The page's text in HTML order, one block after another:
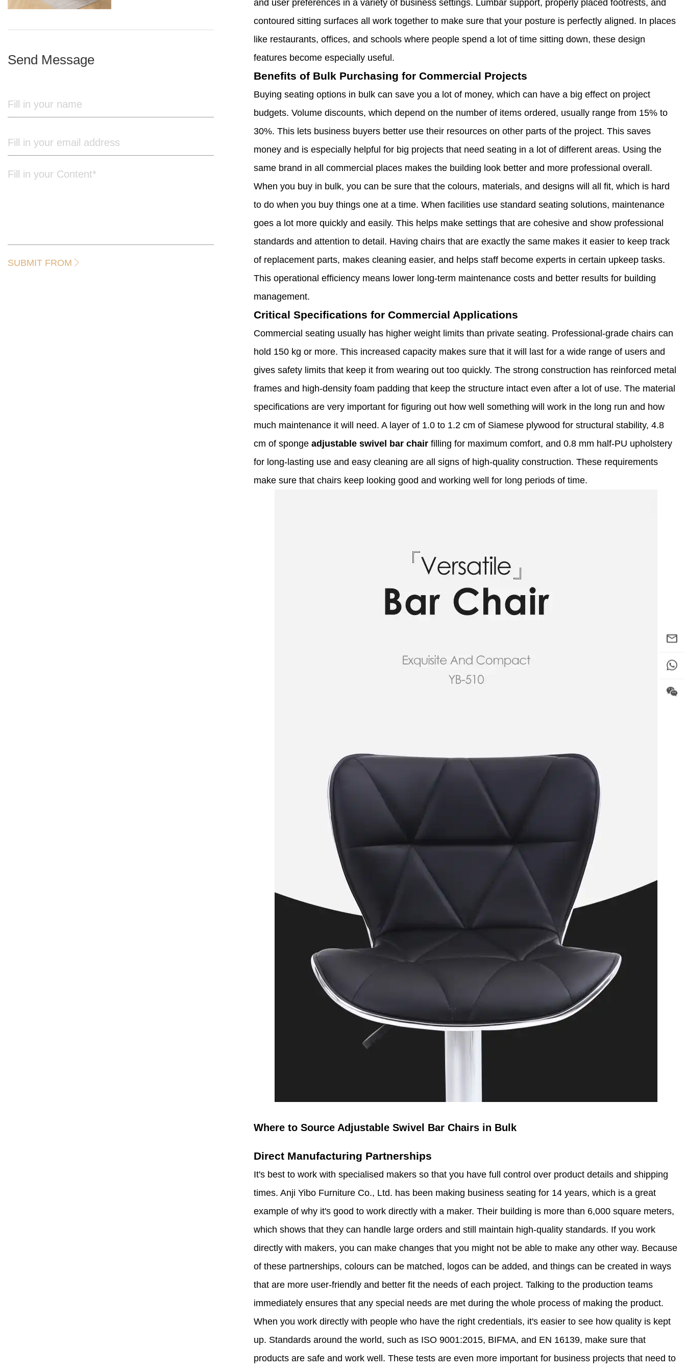
Send Message
SUBMIT FROM
and user preferences in a variety of business settings. Lumbar support, properly placed footrests, and
contoured sitting surfaces all work together to make sure that your posture is perfectly aligned. In places
like restaurants, offices, and schools where people spend a lot of time sitting down, these design
features become especially useful.
Benefits of Bulk Purchasing for Commercial Projects
Buying seating options in bulk can save you a lot of money, which can have a big effect on project
budgets. Volume discounts, which depend on the number of items ordered, usually range from 15% to
30%. This lets business buyers better use their resources on other parts of the project. This saves
money and is especially helpful for big projects that need seating in a lot of different areas. Using the
same brand in all commercial places makes the building look better and more professional overall.
When you buy in bulk, you can be sure that the colours, materials, and designs will all fit, which is hard
to do when you buy things one at a time. When facilities use standard seating solutions, maintenance
goes a lot more quickly and easily. This helps make settings that are cohesive and show professional
standards and attention to detail. Having chairs that are exactly the same makes it easier to keep track
of replacement parts, makes cleaning easier, and helps staff become experts in certain upkeep tasks.
This operational efficiency means lower long-term maintenance costs and better results for building
management.
Critical Specifications for Commercial Applications
Commercial seating usually has higher weight limits than private seating. Professional-grade chairs can
hold 150 kg or more. This increased capacity makes sure that it will last for a wide range of users and
gives safety limits that keep it from wearing out too quickly. The strong construction has reinforced metal
frames and high-density foam padding that keep the structure intact even after a lot of use. The material
specifications are very important for figuring out how well something will work in the long run and how
much maintenance it will need. A layer of 1.0 to 1.2 cm of Siamese plywood for structural stability, 4.8
cm of sponge adjustable swivel bar chair filling for maximum comfort, and 0.8 mm half-PU upholstery
for long-lasting use and easy cleaning are all signs of high-quality construction. These requirements
make sure that chairs keep looking good and working well for long periods of time.
Where to Source Adjustable Swivel Bar Chairs in Bulk
Direct Manufacturing Partnerships
It's best to work with specialised makers so that you have full control over product details and shipping
times. Anji Yibo Furniture Co., Ltd. has been making business seating for 14 years, which is a great
example of why it's good to work directly with a maker. Their building is more than 6,000 square meters,
which shows that they can handle large orders and still maintain high-quality standards. If you work
directly with makers, you can make changes that you might not be able to make any other way. Because
of these partnerships, colours can be matched, logos can be added, and things can be created in ways
that are more user-friendly and better fit the needs of each project. Talking to the production teams
immediately ensures that any special needs are met during the whole process of making the product.
When you work directly with people who have the right credentials, it's easier to see how quality is kept
up. Standards around the world, such as ISO 9001:2015, BIFMA, and EN 16139, make sure that
products are safe and work well. These tests are even more important for business projects that need to